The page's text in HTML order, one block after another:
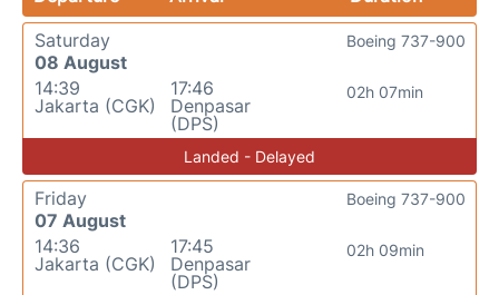
Saturday
08 August
14:39
Jakarta (CGK)
17:46
Denpasar
(DPS)
02h 07min
Boeing 737-900
Landed - Delayed
Friday
07 August
14:36
Jakarta (CGK)
17:45
Denpasar
(DPS)
02h 09min
Boeing 737-900